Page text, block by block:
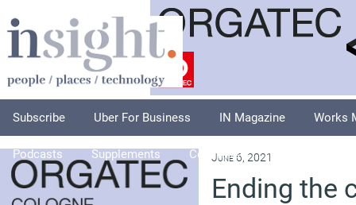
Subscribe Uber For Business IN Magazine Works
Podcasts Supplements Columnists
June 6, 2021
Ending the